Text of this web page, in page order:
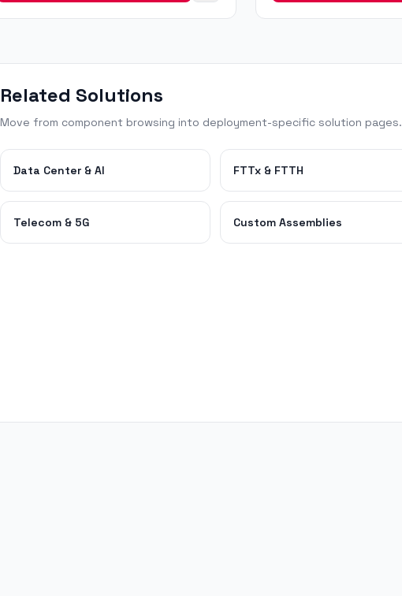
Related Solutions
Move from component browsing into deployment-specific solution pages.
Data Center & AI FTTx & FTTH
Telecom & 5G Custom Assemblies